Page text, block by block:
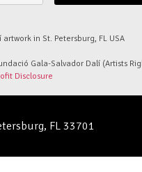
in St. Petersburg, FL USA
Gala-Salvador Dalí (Artists
Disclosure
FL 33701